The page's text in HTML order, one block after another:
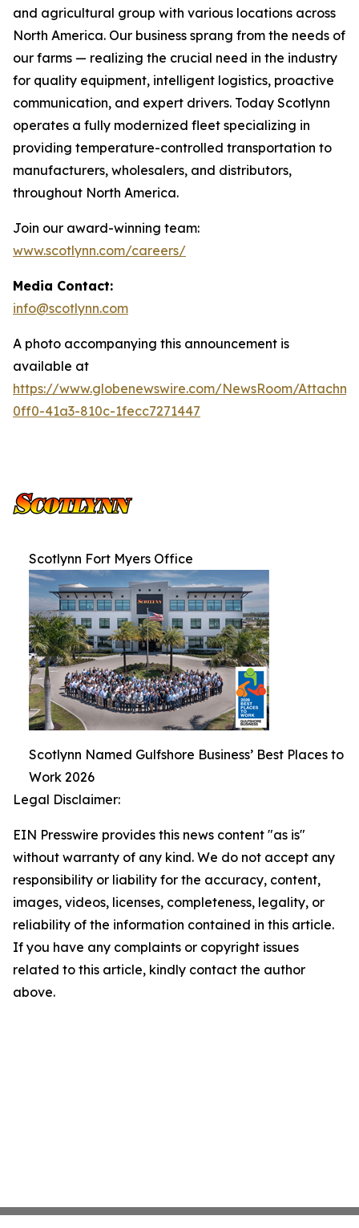
and agricultural group with various locations across
North America. Our business sprang from the needs of
our farms — realizing the crucial need in the industry
for quality equipment, intelligent logistics, proactive
communication, and expert drivers. Today Scotlynn
operates a fully modernized fleet specializing in
providing temperature-controlled transportation to
manufacturers, wholesalers, and distributors,
throughout North America.
Join our award-winning team:
www.scotlynn.com/careers/
Media Contact:
info@scotlynn.com
A photo accompanying this announcement is
available at
https://www.globenewswire.com/NewsRoom/
0ff0-41a3-810c-1fecc7271447
Scotlynn Fort Myers Office
Scotlynn Named Gulfshore Business’ Best Places to
Work 2026
Legal Disclaimer:
EIN Presswire provides this news content "as is"
without warranty of any kind. We do not accept any
responsibility or liability for the accuracy, content,
images, videos, licenses, completeness, legality, or
reliability of the information contained in this article.
If you have any complaints or copyright issues
related to this article, kindly contact the author
above.